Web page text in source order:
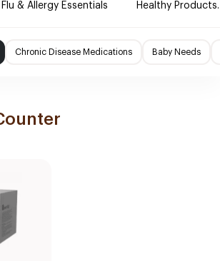
Flu & Allergy Essentials Healthy Products.
Chronic Disease Medications Baby Needs